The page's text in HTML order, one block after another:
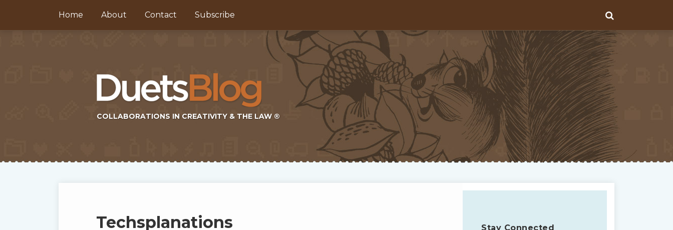
content
Home About Contact Subscribe
COLLABORATIONS IN CREATIVITY & THE LAW ®
Techsplanations Stay Connected